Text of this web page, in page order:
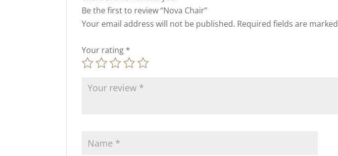
Be the first to review “Nova Chair”
Your email address will not be published. Required fields are marked
Your rating *